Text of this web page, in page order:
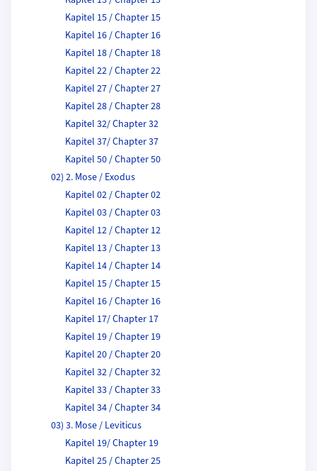
Kapitel 15 / Chapter 15
Kapitel 16 / Chapter 16
Kapitel 18 / Chapter 18
Kapitel 22 / Chapter 22
Kapitel 27 / Chapter 27
Kapitel 28 / Chapter 28
Kapitel 32/ Chapter 32
Kapitel 37/ Chapter 37
Kapitel 50 / Chapter 50
02) 2. Mose / Exodus
Kapitel 02 / Chapter 02
Kapitel 03 / Chapter 03
Kapitel 12 / Chapter 12
Kapitel 13 / Chapter 13
Kapitel 14 / Chapter 14
Kapitel 15 / Chapter 15
Kapitel 16 / Chapter 16
Kapitel 17/ Chapter 17
Kapitel 19 / Chapter 19
Kapitel 20 / Chapter 20
Kapitel 32 / Chapter 32
Kapitel 33 / Chapter 33
Kapitel 34 / Chapter 34
03) 3. Mose / Leviticus
Kapitel 19/ Chapter 19
Kapitel 25 / Chapter 25